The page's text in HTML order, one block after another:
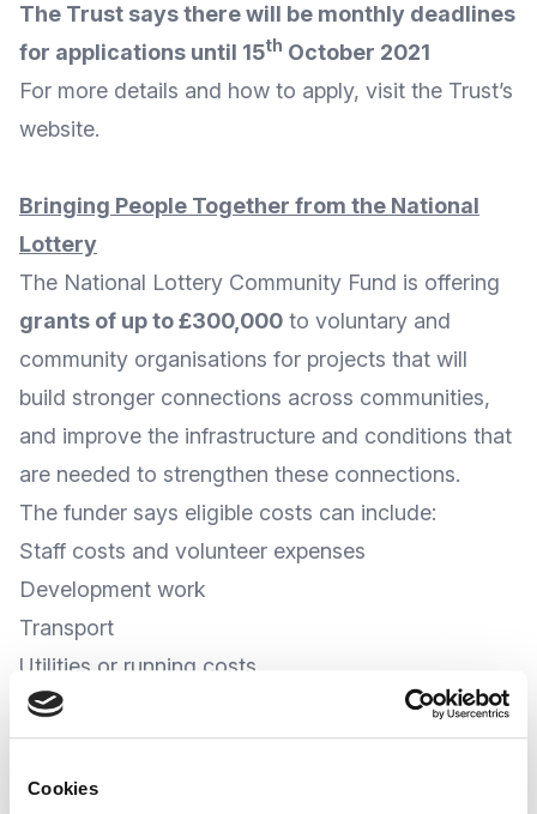
Cookies
The Trust says there will be monthly deadlines
for applications until 15th October 2021
For more details and how to apply, visit the Trust’s
website.
Bringing People Together from the National
Lottery
The National Lottery Community Fund is offering
grants of up to £300,000 to voluntary and
community organisations for projects that will
build stronger connections across communities,
and improve the infrastructure and conditions that
are needed to strengthen these connections.
The funder says eligible costs can include:
Staff costs and volunteer expenses
Development work
Transport
Utilities or running costs
Equipment and Capital costs
At the time of writing, the Community Fund
advises that applications can be accepted at